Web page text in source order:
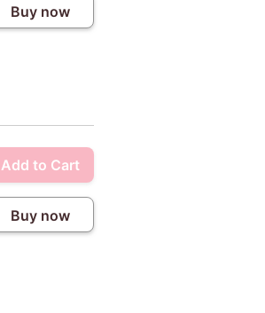
Buy now
Add to Cart
Buy now